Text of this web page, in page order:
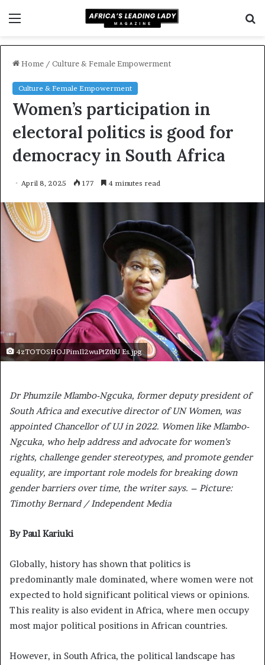
Home / Culture & Female Empowerment
Culture & Female Empowerment
Women’s participation in
electoral politics is good for
democracy in South Africa
April 8, 2025 177 4 minutes read
4zTOTOSHOJPimIl2wuPtZtbU Es.jpg
Dr Phumzile Mlambo-Ngcuka, former deputy president of
South Africa and executive director of UN Women, was
appointed Chancellor of UJ in 2022. Women like Mlambo-
Ngcuka, who help address and advocate for women’s
rights, challenge gender stereotypes, and promote gender
equality, are important role models for breaking down
gender barriers over time, the writer says. – Picture:
Timothy Bernard / Independent Media
By Paul Kariuki
Globally, history has shown that politics is
predominantly male dominated, where women were not
expected to hold significant political views or opinions.
This reality is also evident in Africa, where men occupy
most major political positions in African countries.
However, in South Africa, the political landscape has